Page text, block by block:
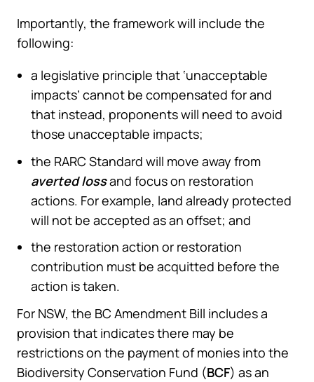
Importantly, the framework will include the
following:
a legislative principle that ‘unacceptable
impacts’ cannot be compensated for and
that instead, proponents will need to avoid
those unacceptable impacts;
the RARC Standard will move away from
averted lossand focus on restoration
actions. For example, land already protected
will not be accepted as an offset; and
the restoration action or restoration
contribution must be acquitted before the
action is taken.
For NSW, the BC Amendment Bill includes a
provision that indicates there may be
restrictions on the payment of monies into the
Biodiversity Conservation Fund (BCF) as an